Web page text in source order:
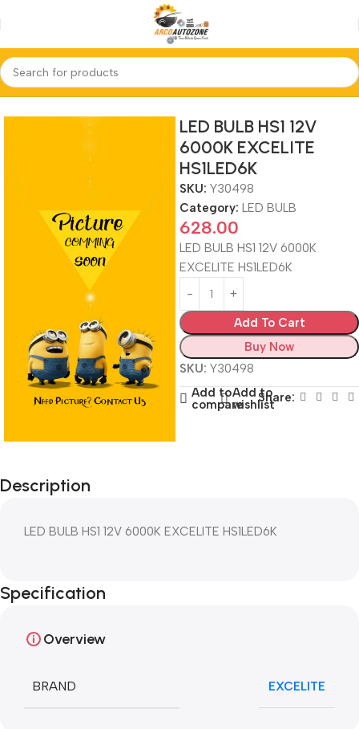
Home LED BULB
LED BULB HS1 12V
6000K EXCELITE
HS1LED6K
SKU: Y30498
Category: LED BULB
628.00
LED BULB HS1 12V 6000K
EXCELITE HS1LED6K
Add To Cart
Buy Now
SKU: Y30498
Add to
compare
Add to
wishlistShare:
Description
LED BULB HS1 12V 6000K EXCELITE HS1LED6K
Specification
Overview
BRAND EXCELITE